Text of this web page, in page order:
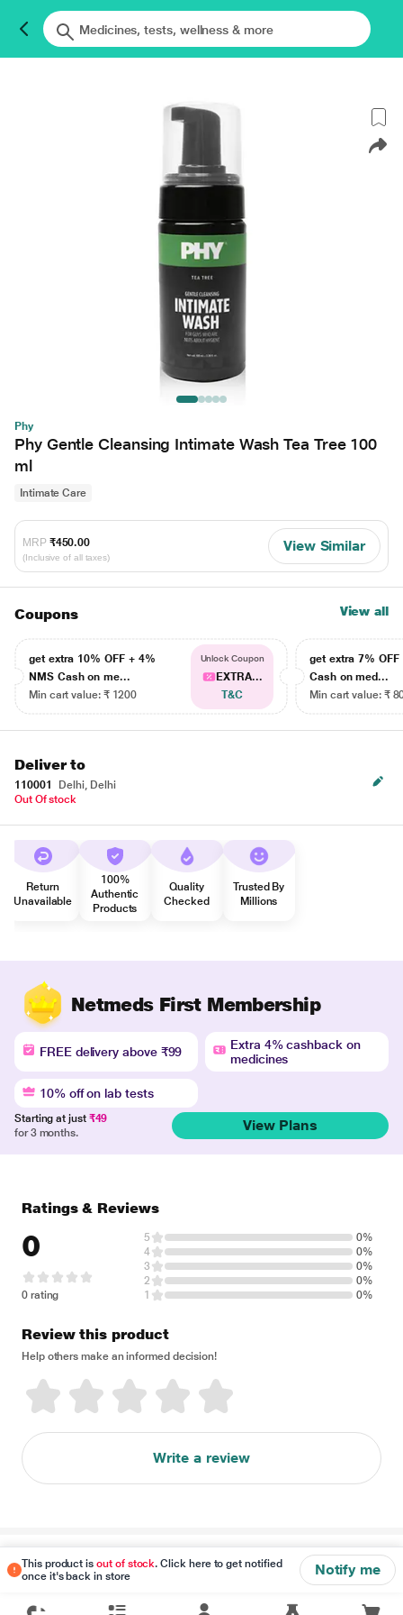
Phy
Phy Gentle Cleansing Intimate Wash Tea Tree 100
ml
Intimate Care
MRP ₹450.00
(Inclusive of all taxes)
View Similar
Coupons View all
get extra 10% OFF + 4%
NMS Cash on me...
Min cart value: ₹ 1200
Unlock Coupon
EXTRA...
T&C
get extra 7% OFF
Cash on med...
Min cart value: ₹
Deliver to
110001
Delhi, Delhi
Out Of stock
Return
Unavailable
100%
Authentic
Products
Quality
Checked
Trusted By
Millions
Netmeds First Membership
FREE delivery above ₹99
Extra 4% cashback on
medicines
10% off on lab tests
Starting at just ₹49
for 3 months.
View Plans
This product isout of stock. Click here to get notified
once it's back in store
Notify me
Ratings & Reviews
0
0 rating
5
0%
4
0%
3
0%
2
0%
1
0%
Review this product
Help others make an informed decision!
Write a review
Disclaimer